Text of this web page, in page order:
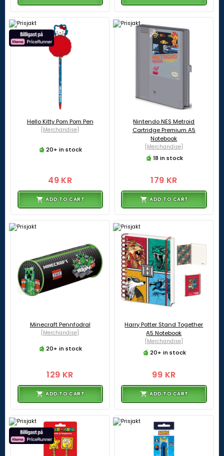
Hello Kitty Pom Pom Pen
[Merchandise]
20+ in stock
49 KR
ADD TO CART
Nintendo NES Metroid
Cartridge Premium A5
Notebook
[Merchandise]
18 in stock
179 KR
ADD TO CART
Minecraft Pennfodral
[Merchandise]
20+ in stock
129 KR
ADD TO CART
Harry Potter Stand Together
A5 Notebook
[Merchandise]
20+ in stock
99 KR
ADD TO CART